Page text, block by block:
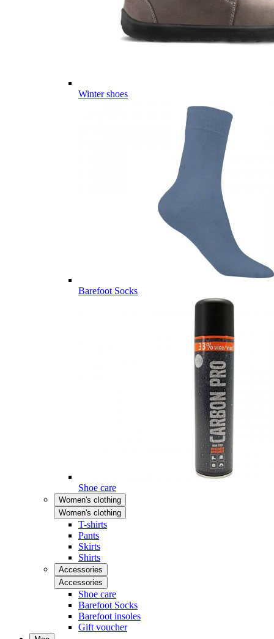
Winter shoes
Barefoot Socks
Shoe care
Women's clothing
Women's clothing
T-shirts
Pants
Skirts
Shirts
Accessories
Accessories
Shoe care
Barefoot Socks
Barefoot insoles
Gift voucher